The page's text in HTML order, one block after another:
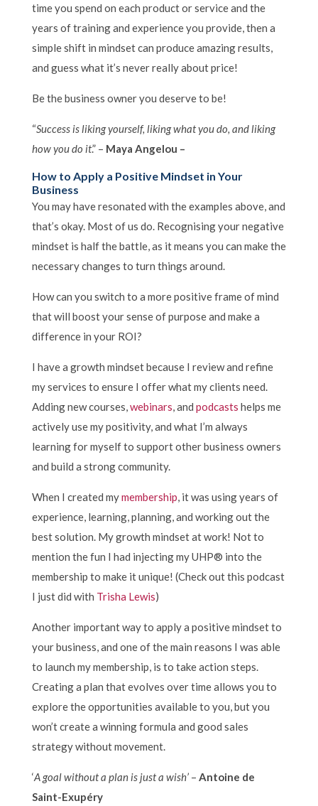
time you spend on each product or service and the
years of training and experience you provide, then a
simple shift in mindset can produce amazing results,
and guess what it’s never really about price!
Be the business owner you deserve to be!
“Success is liking yourself, liking what you do, and liking
how you do it.” – Maya Angelou –
How to Apply a Positive Mindset in Your
Business
You may have resonated with the examples above, and
that’s okay. Most of us do. Recognising your negative
mindset is half the battle, as it means you can make the
necessary changes to turn things around.
How can you switch to a more positive frame of mind
that will boost your sense of purpose and make a
difference in your ROI?
I have a growth mindset because I review and refine
my services to ensure I offer what my clients need.
Adding new courses,webinars, and podcasts helps me
actively use my positivity, and what I’m always
learning for myself to support other business owners
and build a strong community.
When I created mymembership, it was using years of
experience, learning, planning, and working out the
best solution. My growth mindset at work! Not to
mention the fun I had injecting my UHP® into the
membership to make it unique! (Check out this podcast
I just did with Trisha Lewis)
Another important way to apply a positive mindset to
your business, and one of the main reasons I was able
to launch my membership, is to take action steps.
Creating a plan that evolves over time allows you to
explore the opportunities available to you, but you
won’t create a winning formula and good sales
strategy without movement.
‘A goal without a plan is just a wish’– Antoine de
Saint-Exupéry